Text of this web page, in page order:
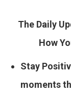
The Daily
How
Stay
moments